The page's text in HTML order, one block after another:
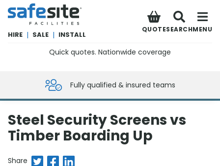
SafeSite Facilities
HIRE | SALE | INSTALL
QUOTESEARCHMENU
Quick quotes. Nationwide coverage
Fully qualified & insured teams
Steel Security Screens vs
Timber Boarding Up
Share Share on Twitter
Share on Facebook
Share on LinkedIn